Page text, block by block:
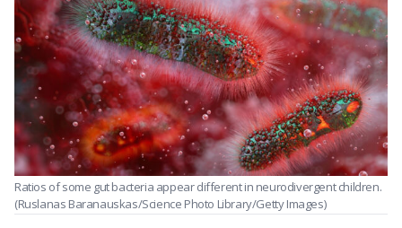
Ratios of some gut bacteria appear different in neurodivergent children.
(Ruslanas Baranauskas/Science Photo Library/Getty Images)